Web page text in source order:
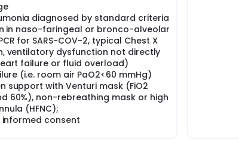
diagnosed by standard criteria
in naso-faringeal or bronco-alveolar
for SARS-COV-2, typical Chest X
ventilatory dysfunction not directly
failure or fluid overload)
(i.e. room air PaO2<60 mmHg)
support with Venturi mask (FiO2
60%), non-rebreathing mask or high
(HFNC);
consent